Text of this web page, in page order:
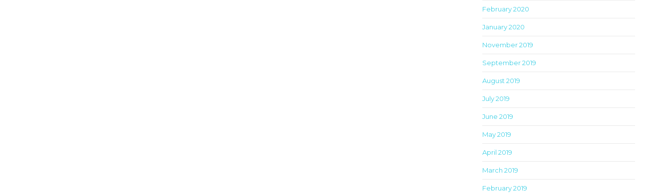
February 2020
January 2020
November 2019
September 2019
August 2019
July 2019
June 2019
May 2019
April 2019
March 2019
February 2019